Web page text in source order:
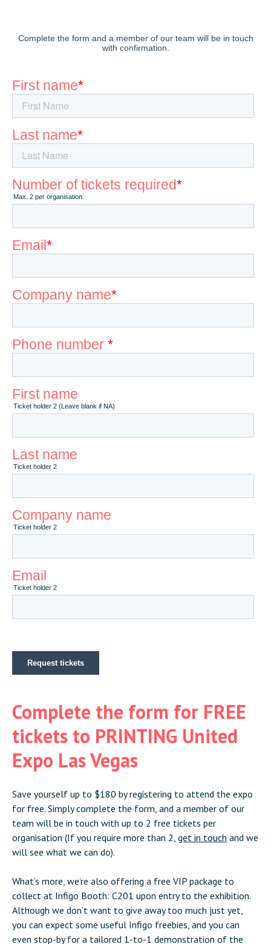
Complete the form for FREE
tickets to PRINTING United
Expo Las Vegas
Save yourself up to $180 by registering to attend the expo
for free. Simply complete the form, and a member of our
team will be in touch with up to 2 free tickets per
organisation (If you require more than 2, get in touch and we
will see what we can do).
What’s more, we’re also offering a free VIP package to
collect at Infigo Booth: C201 upon entry to the exhibition.
Although we don’t want to give away too much just yet,
you can expect some useful Infigo freebies, and you can
even stop-by for a tailored 1-to-1 demonstration of the